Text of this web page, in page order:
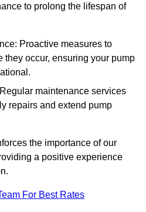
to prolong the lifespan of
Proactive measures to
they occur, ensuring your pump
maintenance services
repairs and extend pump
the importance of our
a positive experience
For Best Rates